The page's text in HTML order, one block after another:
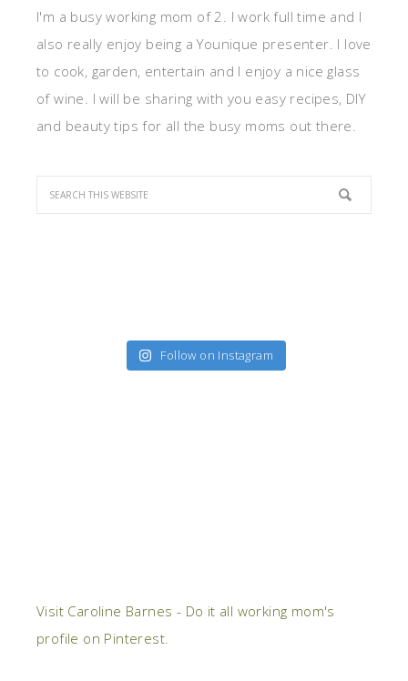
I'm a busy working mom of 2. I work full time and I
also really enjoy being a Younique presenter. I love
to cook, garden, entertain and I enjoy a nice glass
of wine. I will be sharing with you easy recipes, DIY
and beauty tips for all the busy moms out there.
Follow on Instagram
Visit Caroline Barnes - Do it all working mom's
profile on Pinterest.